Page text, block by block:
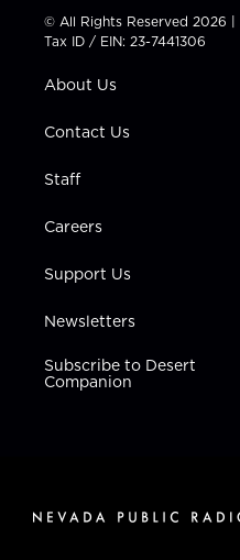
t
t
e
t
a
g
a
t
u
b
e
b
© All Rights Reserved 2026 |
Tax ID / EIN: 23-7441306
About Us
Contact Us
Staff
Careers
Support Us
Newsletters
Subscribe to Desert
Companion